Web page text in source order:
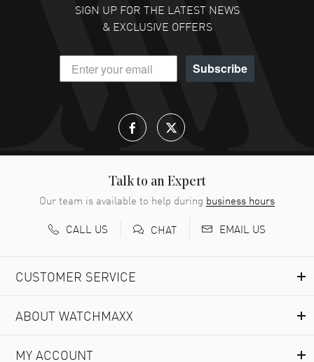
SIGN UP FOR THE LATEST NEWS
& EXCLUSIVE OFFERS
Subscribe
Talk to an Expert
Our team is available to help during business hours
CALL US
CHAT EMAIL US
CUSTOMER SERVICE
ABOUT WATCHMAXX
MY ACCOUNT